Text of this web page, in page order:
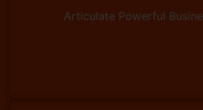
Articulate Powerful